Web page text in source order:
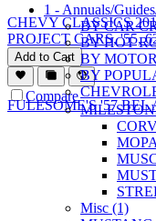
CHEVY CLASSICS
PROJECT CARS, '55,
Add to Cart
Compare
1 - Annuals/
BY CAR
BY HOT
BY
BY
Misc (1)